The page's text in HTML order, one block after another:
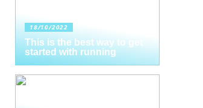
18/10/2022
This is the best way to get
started with running